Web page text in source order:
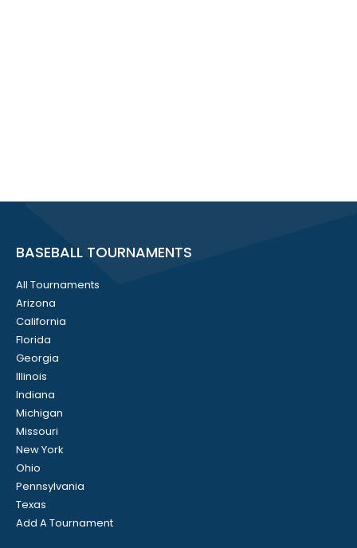
BASEBALL TOURNAMENTS
All Tournaments
Arizona
California
Florida
Georgia
Illinois
Indiana
Michigan
Missouri
New York
Ohio
Pennsylvania
Texas
Add A Tournament